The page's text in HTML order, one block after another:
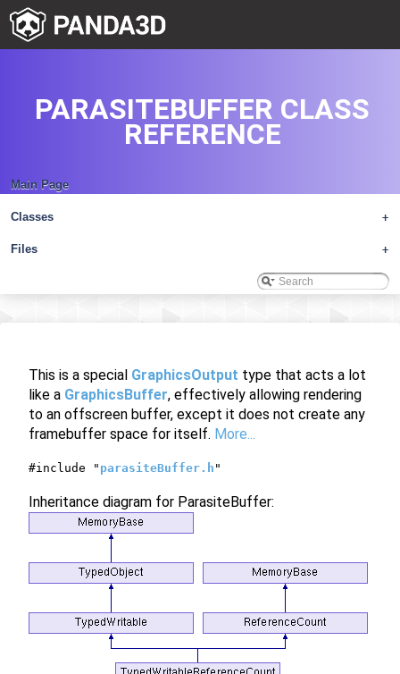
Main Page
+
Classes
+
Files
PARASITEBUFFER CLASS
REFERENCE
This is a special GraphicsOutput type that acts a lot
like a GraphicsBuffer, effectively allowing rendering
to an offscreen buffer, except it does not create any
framebuffer space for itself. More...
#include " parasiteBuffer.h "
Inheritance diagram for ParasiteBuffer: